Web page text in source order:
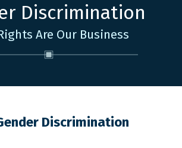
Discrimination
Are Our Business
Discrimination